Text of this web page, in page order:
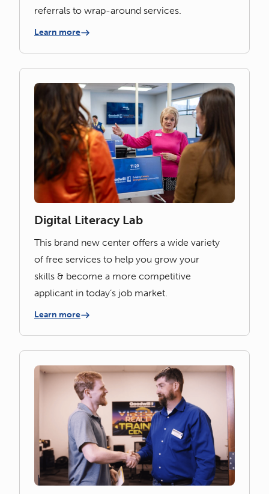
referrals to wrap-around services.
Learn more
Digital Literacy Lab
This brand new center offers a wide variety
of free services to help you grow your
skills & become a more competitive
applicant in today’s job market.
Learn more